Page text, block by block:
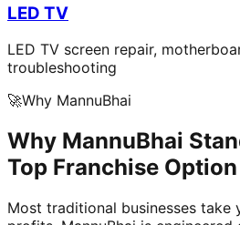
LED TV
LED TV screen repair,
troubleshooting
🚀Why MannuBhai
Why MannuBhai
Top Franchise
Most traditional businesses take